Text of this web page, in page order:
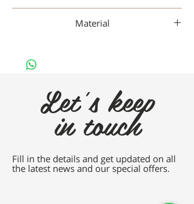
Material
Let's keep
in touch
Fill in the details and get updated on all
the latest news and our special offers.